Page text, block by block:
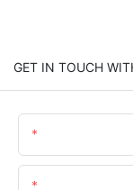
GET IN TOUCH